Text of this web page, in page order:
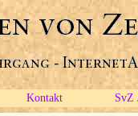
Kontakt SvZ